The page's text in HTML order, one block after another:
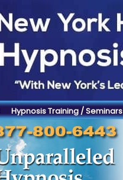
Hypnosis Training / Seminars